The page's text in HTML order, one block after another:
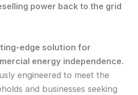
power back to the grid
edge solution for
energy independence.
engineered to meet the
and businesses seeking